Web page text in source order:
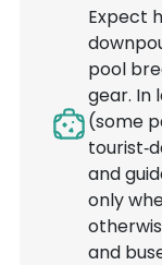
Expect
pool
gear. In
(some
and
only
and